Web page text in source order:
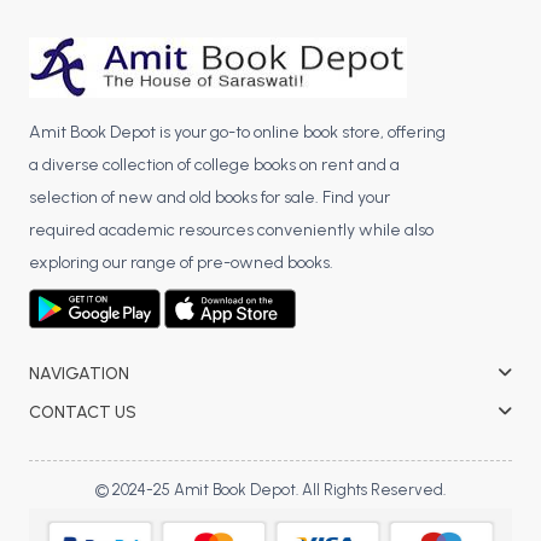
BCA 4th Semester PU Chandigarh
BCA 5th Semester PU Chandigarh
BCA 6th Semester PU Chandigarh
MCA 1st Semester PU Chandigarh
MCA 2nd Semester PU Chandigarh
MCA 3rd Semester PU Chandigarh
MCA 4th Semester PU Chandigarh
Amit Book Depot is your go-to online book store, offering
a diverse collection of college books on rent and a
selection of new and old books for sale. Find your
required academic resources conveniently while also
exploring our range of pre-owned books.
NAVIGATION
CONTACT US
© 2024-25 Amit Book Depot. All Rights Reserved.